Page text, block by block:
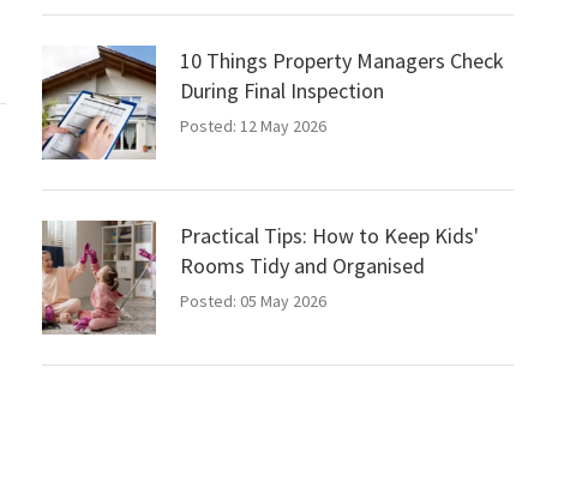
10 Things Property Managers Check
During Final Inspection
Posted: 12 May 2026
Practical Tips: How to Keep Kids'
Rooms Tidy and Organised
Posted: 05 May 2026